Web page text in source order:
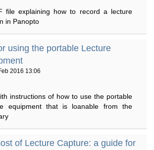
file explaining how to record a lecture
in Panopto
using the portable Lecture
2016 13:06
instructions of how to use the portable
equipment that is loanable from the
of Lecture Capture: a guide for